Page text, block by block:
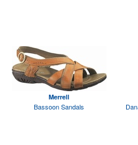
Merrell
Bassoon Sandals